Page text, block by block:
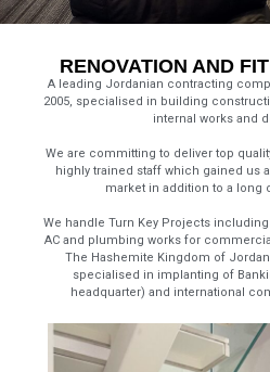
RENOVATION AND
A leading Jordanian contracting
2005, specialised in building
internal works and
We are committing to deliver top
highly trained staff which gained us
market in addition to a long
We handle Turn Key Projects
AC and plumbing works for
The Hashemite Kingdom of
specialised in implanting of
headquarter) and international